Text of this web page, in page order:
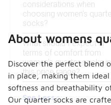
considerations when
choosing women's
socks?
What should I expect in
terms of comfort from
women's quarter socks in
this price range?
See Less
About womens
Discover the perfect blend
in place, making them
softness and breathability
Our quarter socks are